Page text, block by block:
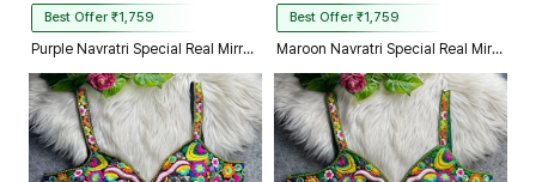
Best Offer ₹1,759
Purple Navratri Special Real Mirror Thread & Kaudi Work Spaghetti Blouse
Best Offer ₹1,759
Maroon Navratri Special Real Mirror Thread & Kaudi Work Spaghetti Blouse